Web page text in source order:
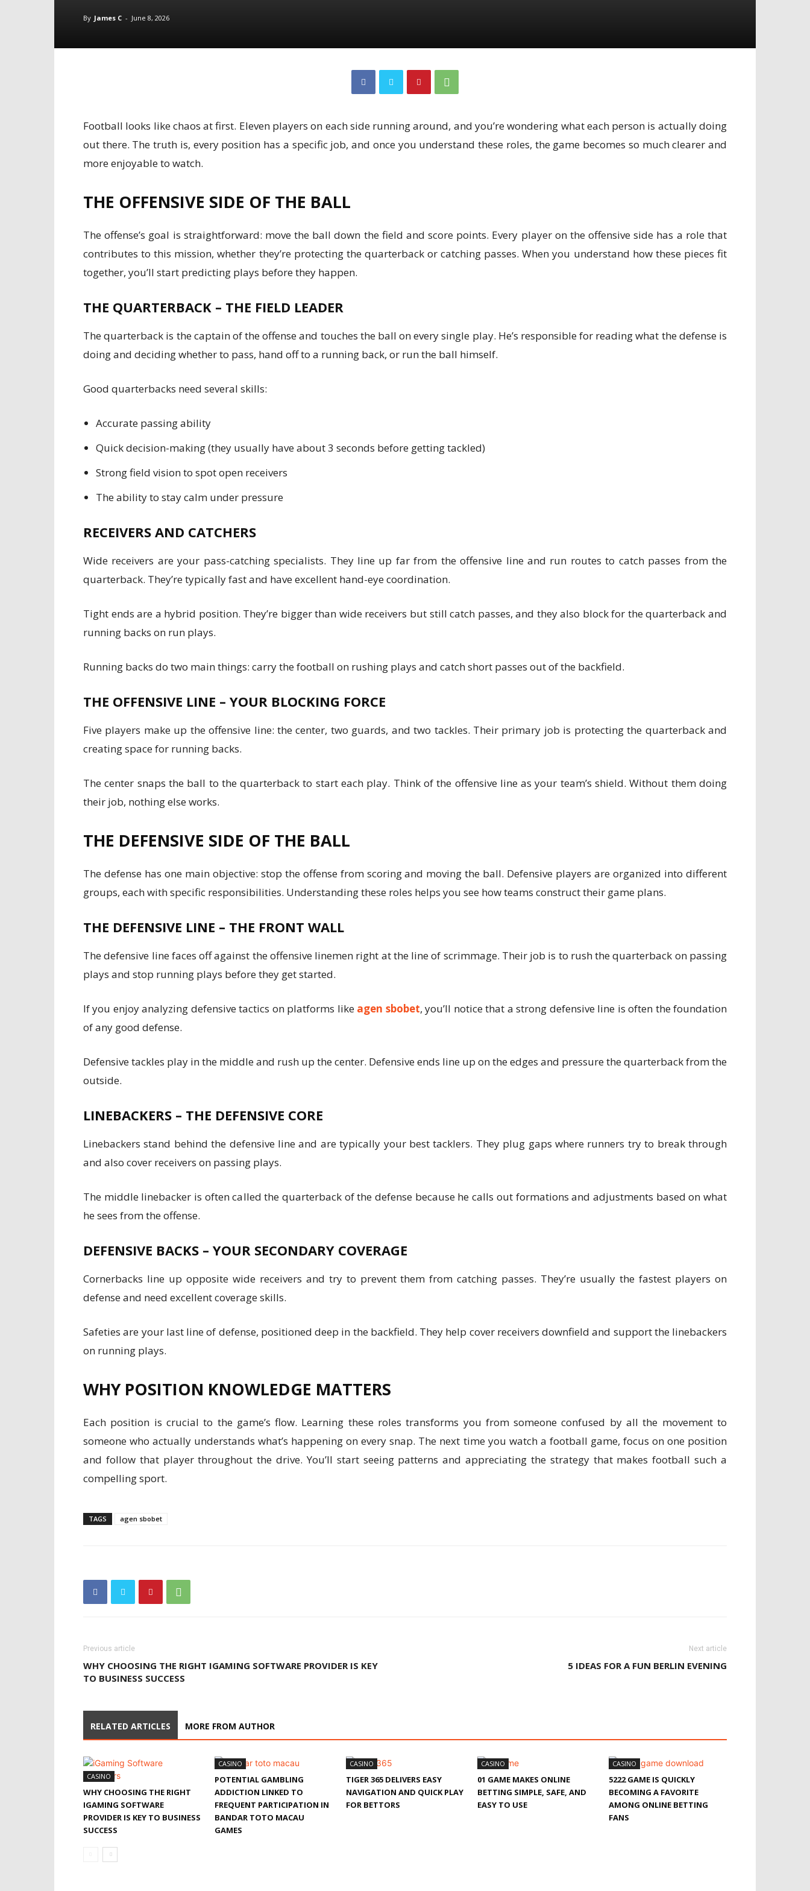
By James C - June 8, 2026
Football looks like chaos at first. Eleven players on each side running around, and you’re wondering what each person is actually doing
out there. The truth is, every position has a specific job, and once you understand these roles, the game becomes so much clearer and
more enjoyable to watch.
THE OFFENSIVE SIDE OF THE BALL
The offense’s goal is straightforward: move the ball down the field and score points. Every player on the offensive side has a role that
contributes to this mission, whether they’re protecting the quarterback or catching passes. When you understand how these pieces fit
together, you’ll start predicting plays before they happen.
THE QUARTERBACK – THE FIELD LEADER
The quarterback is the captain of the offense and touches the ball on every single play. He’s responsible for reading what the defense is
doing and deciding whether to pass, hand off to a running back, or run the ball himself.
Good quarterbacks need several skills:
Accurate passing ability
Quick decision-making (they usually have about 3 seconds before getting tackled)
Strong field vision to spot open receivers
The ability to stay calm under pressure
RECEIVERS AND CATCHERS
Wide receivers are your pass-catching specialists. They line up far from the offensive line and run routes to catch passes from the
quarterback. They’re typically fast and have excellent hand-eye coordination.
Tight ends are a hybrid position. They’re bigger than wide receivers but still catch passes, and they also block for the quarterback and
running backs on run plays.
Running backs do two main things: carry the football on rushing plays and catch short passes out of the backfield.
THE OFFENSIVE LINE – YOUR BLOCKING FORCE
Five players make up the offensive line: the center, two guards, and two tackles. Their primary job is protecting the quarterback and
creating space for running backs.
The center snaps the ball to the quarterback to start each play. Think of the offensive line as your team’s shield. Without them doing
their job, nothing else works.
THE DEFENSIVE SIDE OF THE BALL
The defense has one main objective: stop the offense from scoring and moving the ball. Defensive players are organized into different
groups, each with specific responsibilities. Understanding these roles helps you see how teams construct their game plans.
THE DEFENSIVE LINE – THE FRONT WALL
The defensive line faces off against the offensive linemen right at the line of scrimmage. Their job is to rush the quarterback on passing
plays and stop running plays before they get started.
If you enjoy analyzing defensive tactics on platforms like agen sbobet, you’ll notice that a strong defensive line is often the foundation
of any good defense.
Defensive tackles play in the middle and rush up the center. Defensive ends line up on the edges and pressure the quarterback from the
outside.
LINEBACKERS – THE DEFENSIVE CORE
Linebackers stand behind the defensive line and are typically your best tacklers. They plug gaps where runners try to break through
and also cover receivers on passing plays.
The middle linebacker is often called the quarterback of the defense because he calls out formations and adjustments based on what
he sees from the offense.
DEFENSIVE BACKS – YOUR SECONDARY COVERAGE
Cornerbacks line up opposite wide receivers and try to prevent them from catching passes. They’re usually the fastest players on
defense and need excellent coverage skills.
Safeties are your last line of defense, positioned deep in the backfield. They help cover receivers downfield and support the linebackers
on running plays.
WHY POSITION KNOWLEDGE MATTERS
Each position is crucial to the game’s flow. Learning these roles transforms you from someone confused by all the movement to
someone who actually understands what’s happening on every snap. The next time you watch a football game, focus on one position
and follow that player throughout the drive. You’ll start seeing patterns and appreciating the strategy that makes football such a
compelling sport.
TAGS agen sbobet
Previous article
WHY CHOOSING THE RIGHT IGAMING SOFTWARE PROVIDER IS KEY
TO BUSINESS SUCCESS
Next article
5 IDEAS FOR A FUN BERLIN EVENING
RELATED ARTICLES MORE FROM AUTHOR
CASINO
WHY CHOOSING THE RIGHT
IGAMING SOFTWARE
PROVIDER IS KEY TO BUSINESS
SUCCESS
CASINO
POTENTIAL GAMBLING
ADDICTION LINKED TO
FREQUENT PARTICIPATION IN
BANDAR TOTO MACAU
GAMES
CASINO
TIGER 365 DELIVERS EASY
NAVIGATION AND QUICK PLAY
FOR BETTORS
CASINO
01 GAME MAKES ONLINE
BETTING SIMPLE, SAFE, AND
EASY TO USE
CASINO
5222 GAME IS QUICKLY
BECOMING A FAVORITE
AMONG ONLINE BETTING
FANS